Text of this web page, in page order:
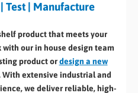
Test | Manufacture
product that meets your
our in house design team
product ordesign a new
extensive industrial and
we deliver reliable, high-